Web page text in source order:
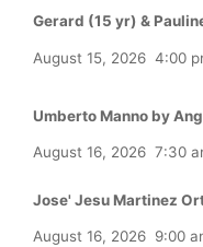
Gerard (15 yr) &
August 15, 2026 4:00
Umberto Manno by
August 16, 2026 7:30
Jose' Jesu Martinez
August 16, 2026 9:00